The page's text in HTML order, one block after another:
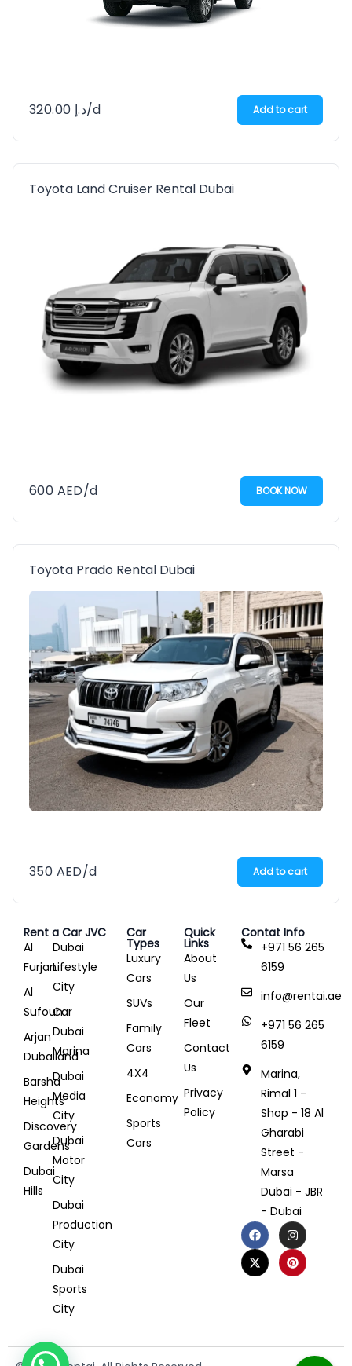
320.00 د.إ/d Add to cart
Toyota Land Cruiser Rental Dubai
600 AED/d BOOK NOW
Toyota Prado Rental Dubai
350 AED/d Add to cart
Rent a Car JVC
Al
Furjan
Al
Sufouh
Arjan
Dubailand
Barsha
Heights
Discovery
Gardens
Dubai
Hills
Dubai
Lifestyle
City
Car
Dubai
Marina
Dubai
Media
City
Dubai
Motor
City
Dubai
Production
City
Dubai
Sports
City
Car
Types
Luxury
Cars
SUVs
Family
Cars
4X4
Economy
Sports
Cars
Quick
Links
About
Us
Our
Fleet
Contact
Us
Privacy
Policy
Contat Info
+971 56 265
6159
info@rentai.ae
+971 56 265
6159
Marina,
Rimal 1 -
Shop - 18 Al
Gharabi
Street -
Marsa
Dubai - JBR
- Dubai